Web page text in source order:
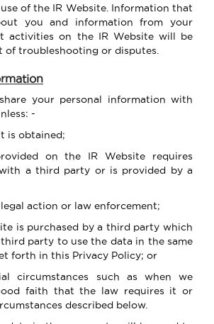
of the IR Website. Information that
you and information from your
activities on the IR Website will be
of troubleshooting or disputes.
your personal information with
-
is obtained;
on the IR Website requires
a third party or is provided by a
action or law enforcement;
is purchased by a third party which
party to use the data in the same
forth in this Privacy Policy; or
circumstances such as when we
faith that the law requires it or
described below.